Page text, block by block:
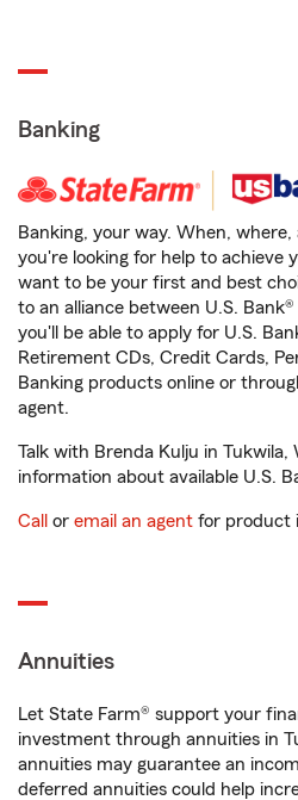
Banking
Banking, your way. When,
you're looking for help to achieve
want to be your first and best
to an alliance between U.S.
you'll be able to apply for U.S.
Retirement CDs, Credit Cards,
Banking products online or
agent.
Talk with Brenda Kulju in Tukwila,
information about available U.S.
Call or email an agent for product
Annuities
Let State Farm® support your
investment through annuities in
annuities may guarantee an
deferred annuities could help